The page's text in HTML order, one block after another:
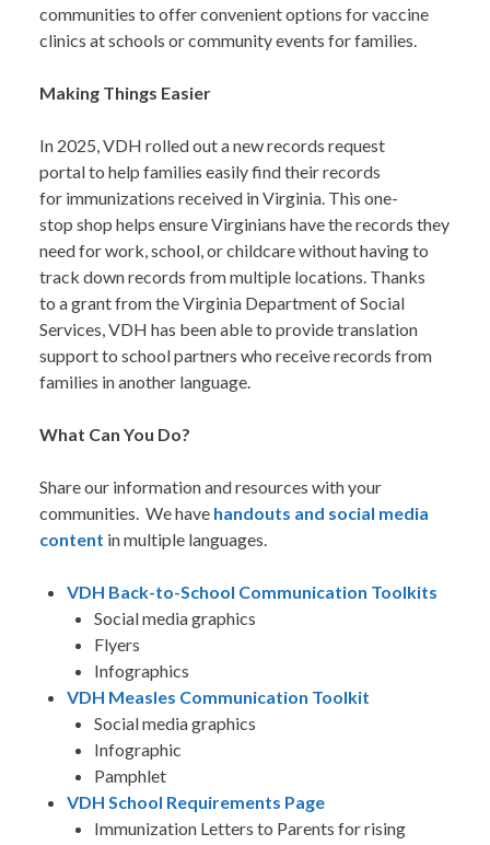
communities to offer convenient options for vaccine
clinics at schools or community events for families.
Making Things Easier
In 2025, VDH rolled out a new records request
portal to help families easily find their records
for immunizations received in Virginia. This one-
stop shop helps ensure Virginians have the records they
need for work, school, or childcare without having to
track down records from multiple locations. Thanks
to a grant from the Virginia Department of Social
Services, VDH has been able to provide translation
support to school partners who receive records from
families in another language.
What Can You Do?
Share our information and resources with your
communities. We have handouts and social media
content in multiple languages.
VDH Back-to-School Communication Toolkits
Social media graphics
Flyers
Infographics
VDH Measles Communication Toolkit
Social media graphics
Infographic
Pamphlet
VDH School Requirements Page
Immunization Letters to Parents for rising